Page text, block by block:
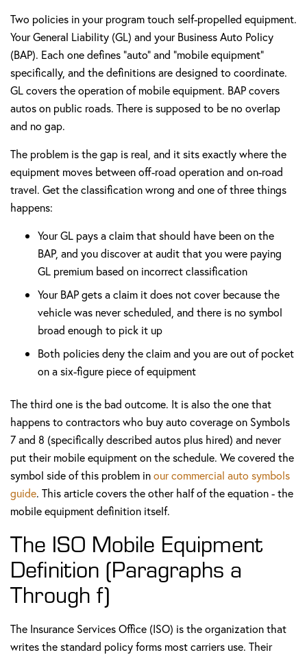
Two policies in your program touch self-propelled equipment.
Your General Liability (GL) and your Business Auto Policy
(BAP). Each one defines "auto" and "mobile equipment"
specifically, and the definitions are designed to coordinate.
GL covers the operation of mobile equipment. BAP covers
autos on public roads. There is supposed to be no overlap
and no gap.
The problem is the gap is real, and it sits exactly where the
equipment moves between off-road operation and on-road
travel. Get the classification wrong and one of three things
happens:
Your GL pays a claim that should have been on the
BAP, and you discover at audit that you were paying
GL premium based on incorrect classification
Your BAP gets a claim it does not cover because the
vehicle was never scheduled, and there is no symbol
broad enough to pick it up
Both policies deny the claim and you are out of pocket
on a six-figure piece of equipment
The third one is the bad outcome. It is also the one that
happens to contractors who buy auto coverage on Symbols
7 and 8 (specifically described autos plus hired) and never
put their mobile equipment on the schedule. We covered the
symbol side of this problem inour commercial auto symbols
guide. This article covers the other half of the equation - the
mobile equipment definition itself.
The ISO Mobile Equipment
Definition (Paragraphs a
Through f)
The Insurance Services Office (ISO) is the organization that
writes the standard policy forms most carriers use. Their